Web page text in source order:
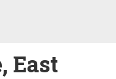
East